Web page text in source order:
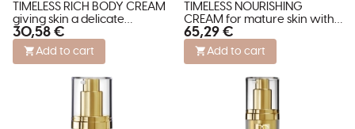
TIMELESS RICH BODY CREAM
giving skin a delicate
shimmer
30,58 €
Add to cart
TIMELESS NOURISHING
CREAM for mature skin with
wrinkles.
65,29 €
Add to cart